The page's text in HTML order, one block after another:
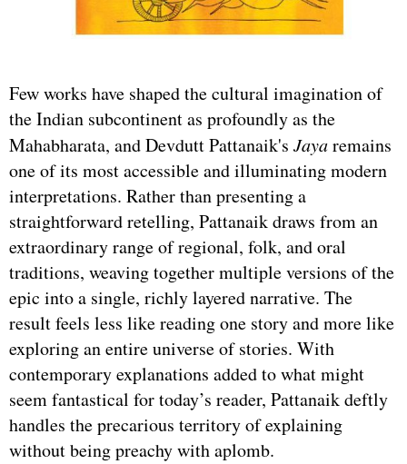
Few works have shaped the cultural imagination of
the Indian subcontinent as profoundly as the
Mahabharata, and Devdutt Pattanaik's Jayaremains
one of its most accessible and illuminating modern
interpretations. Rather than presenting a
straightforward retelling, Pattanaik draws from an
extraordinary range of regional, folk, and oral
traditions, weaving together multiple versions of the
epic into a single, richly layered narrative. The
result feels less like reading one story and more like
exploring an entire universe of stories. With
contemporary explanations added to what might
seem fantastical for today’s reader, Pattanaik deftly
handles the precarious territory of explaining
without being preachy with aplomb.